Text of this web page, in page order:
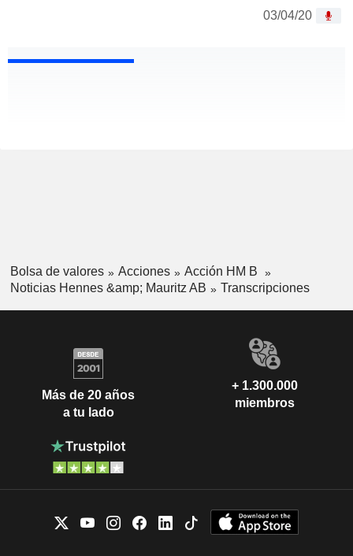
03/04/20
Bolsa de valores Acciones
Acción HM B
Noticias Hennes &amp; Mauritz AB
Transcripciones
Más de 20 años
a tu lado
+ 1.300.000
miembros